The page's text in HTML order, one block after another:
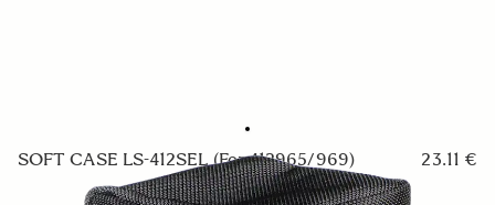
SOFT CASE LS-412SEL (For 412965/969) 23.11 €